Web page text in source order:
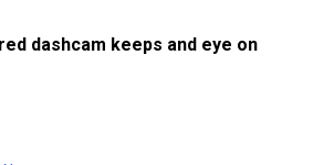
dashcam keeps and eye on